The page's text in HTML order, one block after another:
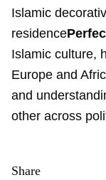
Islamic
residence
Islamic culture,
Europe and
and
other across
Share